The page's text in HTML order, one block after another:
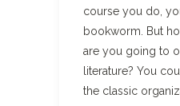
course you do,
bookworm. But
are you going to
literature? You
the classic